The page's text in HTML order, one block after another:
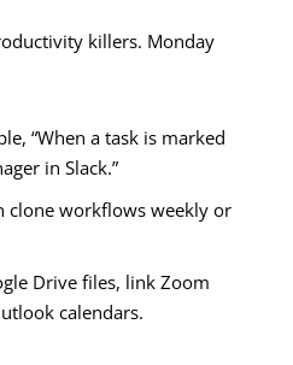
killers. Monday
“When a task is marked
in Slack.”
clone workflows weekly or
Drive files, link Zoom
calendars.